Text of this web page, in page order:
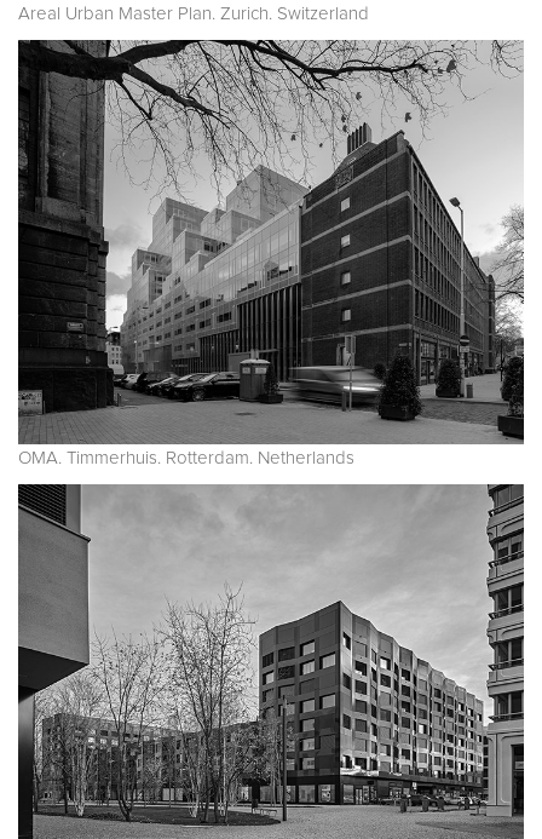
Areal Urban Master Plan. Zurich. Switzerland
OMA. Timmerhuis. Rotterdam. Netherlands